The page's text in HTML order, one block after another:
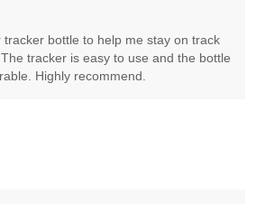
tracker bottle to help me stay on track
tracker is easy to use and the bottle
Highly recommend.